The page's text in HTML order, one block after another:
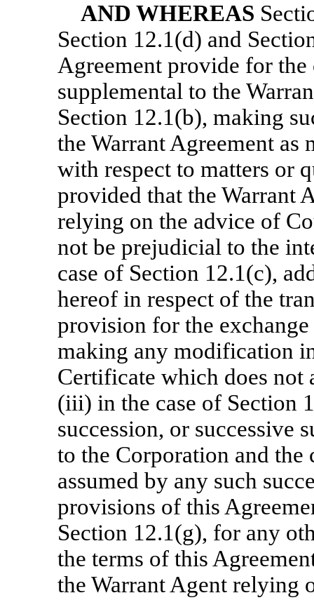
AND WHEREAS
Section 12.1(d) and
Agreement provide for the
supplemental to the
Section 12.1(b), making
the Warrant Agreement as
with respect to matters or
provided that the Warrant
relying on the advice of
not be prejudicial to the
case of Section 12.1(c),
hereof in respect of the
provision for the
making any modification
Certificate which does not
(iii) in the case of Section
succession, or successive
to the Corporation and
assumed by any such
provisions of this
Section 12.1(g), for any
the terms of this
the Warrant Agent relying